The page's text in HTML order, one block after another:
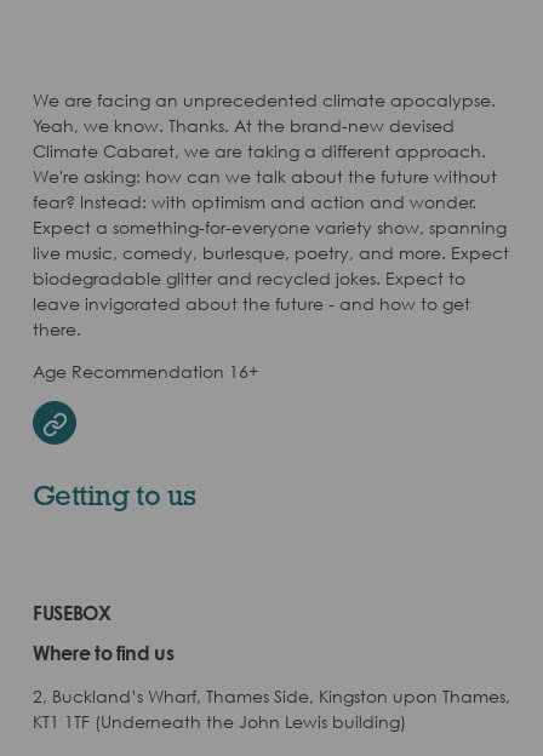
We are facing an unprecedented climate apocalypse.
Yeah, we know. Thanks. At the brand-new devised
Climate Cabaret, we are taking a different approach.
We're asking: how can we talk about the future without
fear? Instead: with optimism and action and wonder.
Expect a something-for-everyone variety show, spanning
live music, comedy, burlesque, poetry, and more. Expect
biodegradable glitter and recycled jokes. Expect to
leave invigorated about the future - and how to get
there.
Age Recommendation 16+
Getting to us
FUSEBOX
Where to find us
2, Buckland’s Wharf, Thames Side, Kingston upon Thames,
KT1 1TF (Underneath the John Lewis building)